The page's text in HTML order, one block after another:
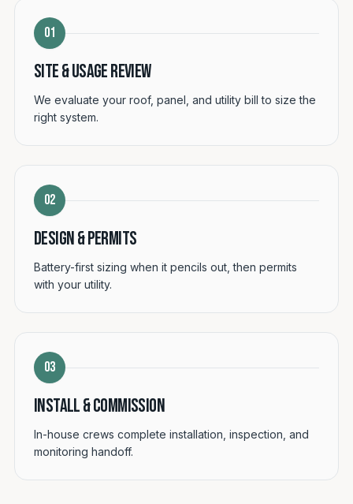
01
Site & usage review
We evaluate your roof, panel, and utility bill to size the
right system.
02
Design & permits
Battery-first sizing when it pencils out, then permits
with your utility.
03
Install & commission
In-house crews complete installation, inspection, and
monitoring handoff.